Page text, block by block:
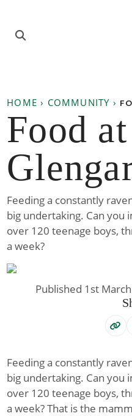
Main
HOME › COMMUNITY ›
Food at
Feeding a constantly
big undertaking. Can you
over 120 teenage boys,
a week?
Published 1st
Feeding a constantly
big undertaking. Can you
over 120 teenage boys,
a week? That is the